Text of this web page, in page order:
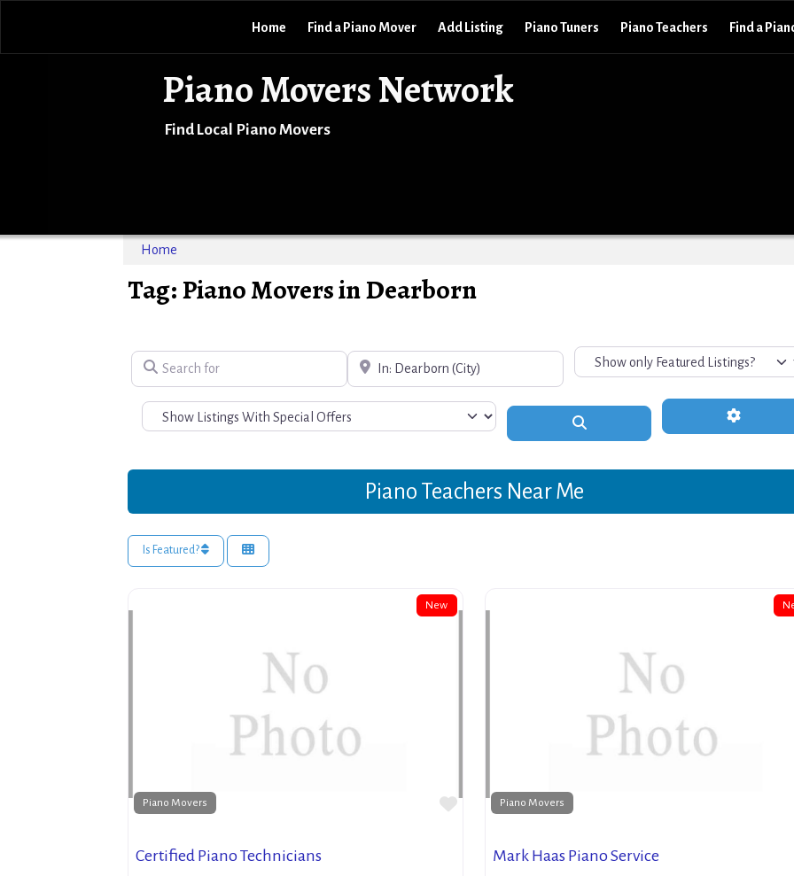
Piano Movers Network
Find Local Piano Movers
Home Find a Piano Mover Add Listing Piano Tuners Piano Teachers Find a
Home
Tag: Piano Movers in Dearborn
Search for Near
Advanced
Piano Teachers Near Me
Is Featured?
New
Piano Movers Favorite
Certified Piano Technicians
Piano Movers
Mark Haas Piano Service